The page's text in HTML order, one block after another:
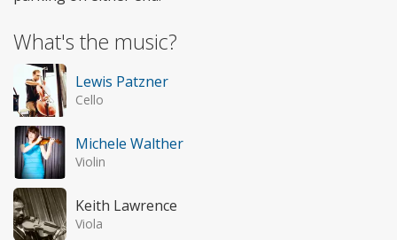
What's the music?
Lewis Patzner
Cello
Michele Walther
Violin
Keith Lawrence
Viola